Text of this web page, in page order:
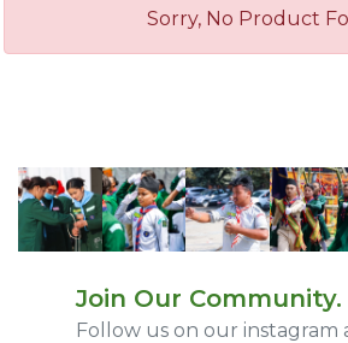
Sorry, No Product
Join Our Community.
Follow us on our instagram